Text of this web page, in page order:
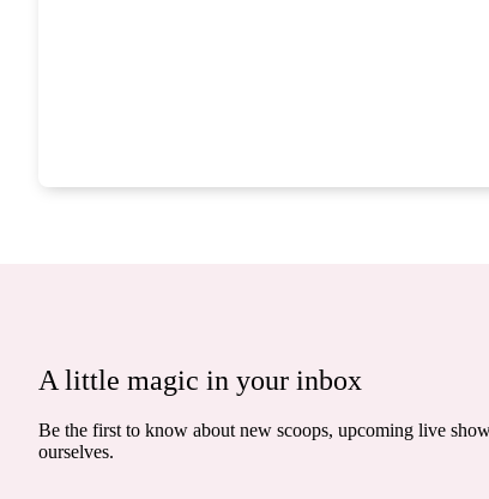
A little magic in your inbox
Be the first to know about new scoops, upcoming live
ourselves.